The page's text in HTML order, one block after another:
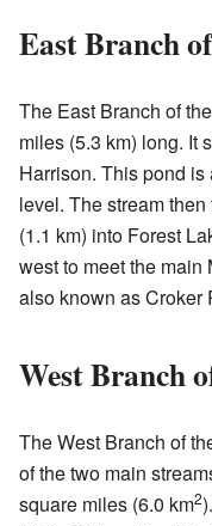
East Branch
The East Branch of
miles (5.3 km) long. It
Harrison. This pond
level. The stream
(1.1 km) into Forest
west to meet the main
also known as Croker
West Branch
The West Branch of
of the two main
square miles (6.0 km2